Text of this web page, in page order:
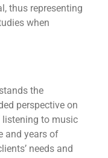
thus representing
when
the
perspective on
to music
and years of
needs and